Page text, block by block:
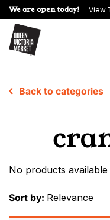
We are open today! View
Back to categories
No products available
Sort by: